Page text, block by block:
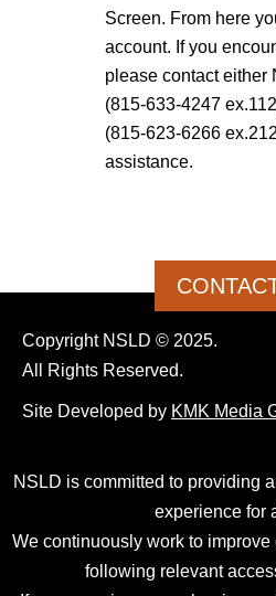
Screen. From here
account. If you
please contacteither
(815-633-4247
(815-623-6266
assistance.
Copyright NSLD © 2025.
All Rights Reserved.
Site Developed by KMK Media
NSLD is committed to providing
experience for
We continuously work to improve
following relevant